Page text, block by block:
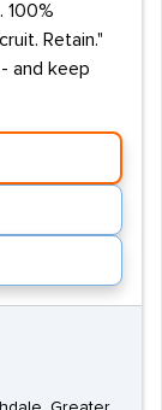
be able to
such as
commercial,
motor, PI,
as well as
100%
Retain."
and keep